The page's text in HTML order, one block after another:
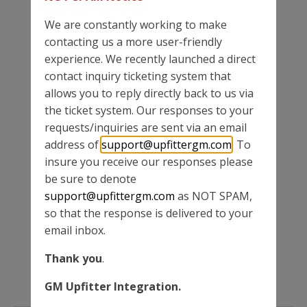
MORE NEWS
BODY BUILDER MANUALS
TECHNICAL BULLETINS
BEST PRACTICE MANUALS
We are constantly working to make
contacting us a more user-friendly
experience. We recently launched a direct
contact inquiry ticketing system that
allows you to reply directly back to us via
the ticket system. Our responses to your
requests/inquiries are sent via an email
address ofsupport@upfittergm.com . To
insure you receive our responses please
be sure to denote
support@upfittergm.com as NOT SPAM,
so that the response is delivered to your
email inbox.
Thank you.
GM Upfitter Integration.